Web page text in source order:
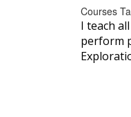
Courses
I teach
perform